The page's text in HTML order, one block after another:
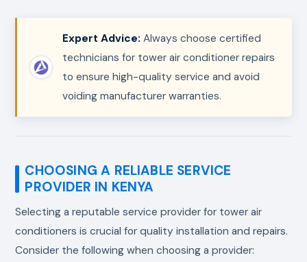
Expert Advice: Always choose certified
technicians for tower air conditioner repairs
to ensure high-quality service and avoid
voiding manufacturer warranties.
CHOOSING A RELIABLE SERVICE
PROVIDER IN KENYA
Selecting a reputable service provider for tower air
conditioners is crucial for quality installation and repairs.
Consider the following when choosing a provider: